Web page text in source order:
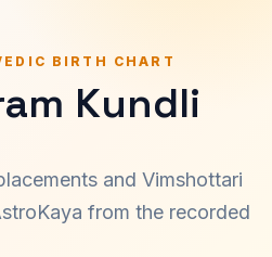
BIRTH CHART
Kundli
and Vimshottari
from the recorded